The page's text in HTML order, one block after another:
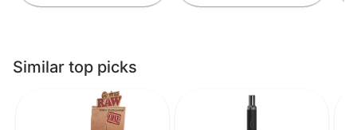
Similar top picks